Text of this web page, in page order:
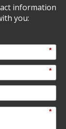
information
you:
*
*
*